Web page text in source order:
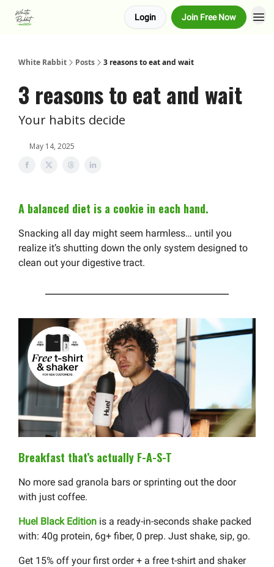
Login Join Free Now
White Rabbit Posts 3 reasons to eat and wait
3 reasons to eat and wait
Your habits decide
May 14, 2025
A balanced diet is a cookie in each hand.
Snacking all day might seem harmless… until you
realize it’s shutting down the only system designed to
clean out your digestive tract.
Breakfast that’s actually F-A-S-T
No more sad granola bars or sprinting out the door
with just coffee.
Huel Black Edition is a ready-in-seconds shake packed
with: 40g protein, 6g+ fiber, 0 prep. Just shake, sip, go.
Get 15% off your first order + a free t-shirt and shaker